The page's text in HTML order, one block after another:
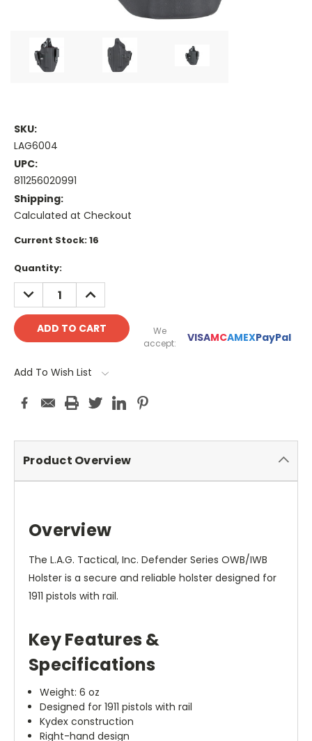
SKU:
LAG6004
UPC:
811256020991
Shipping:
Calculated at Checkout
Current Stock:16
Quantity:
DECREASE
QUANTITY:
INCREASE
QUANTITY:
We
accept:
VISAMCAMEXPayPal
Add To Wish List
Product Overview
Overview
The L.A.G. Tactical, Inc. Defender Series OWB/IWB
Holster is a secure and reliable holster designed for
1911 pistols with rail.
Key Features &
Specifications
Weight: 6 oz
Designed for 1911 pistols with rail
Kydex construction
Right-hand design